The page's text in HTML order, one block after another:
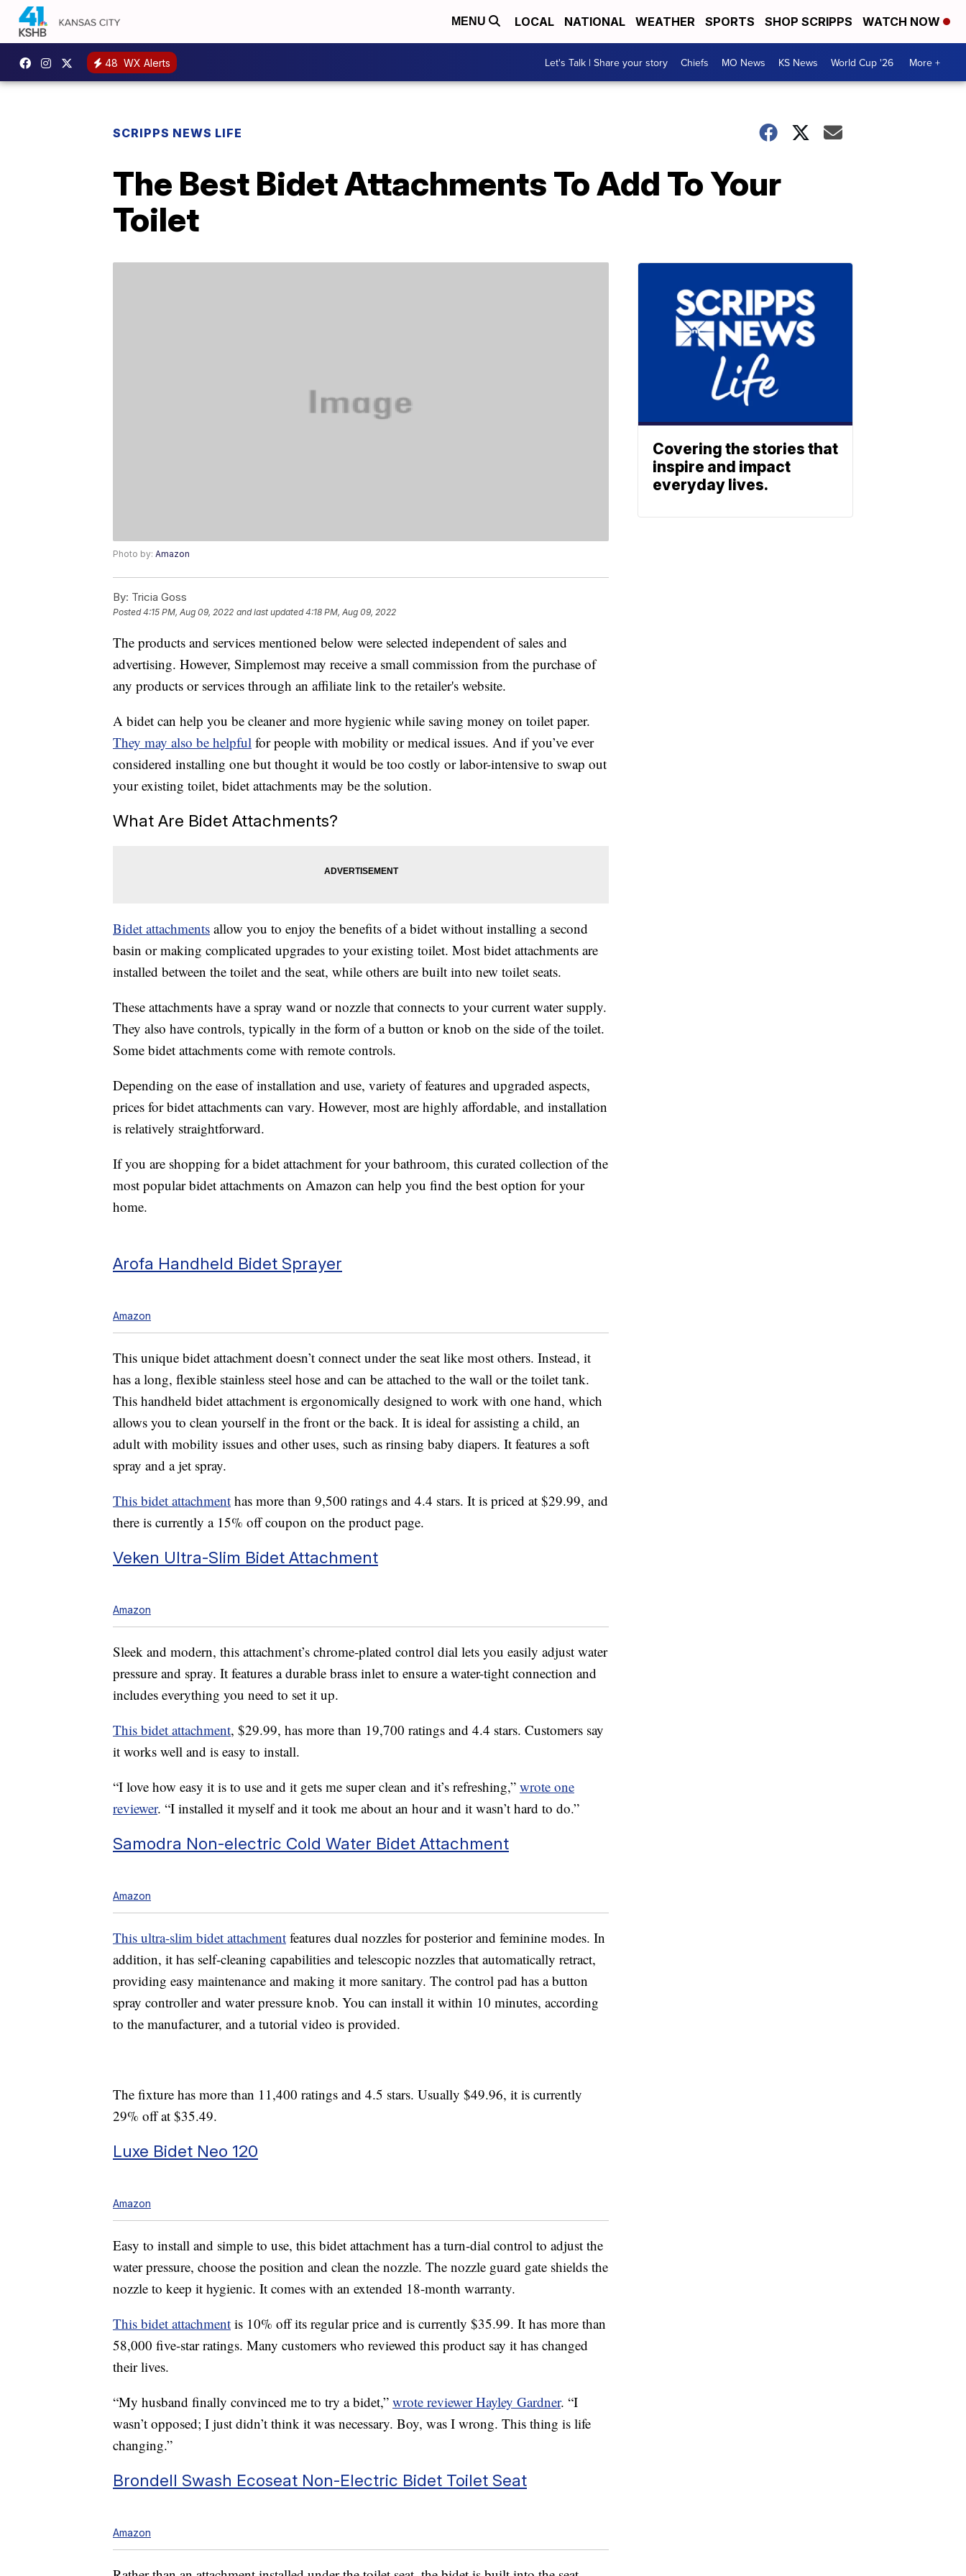
MENU LOCAL NATIONAL WEATHER SPORTS SHOP SCRIPPS WATCH NOW
48 WX Alerts Let's Talk | Share your story Chiefs MO News KS News World Cup '26 More +
SCRIPPS NEWS LIFE
The Best Bidet Attachments To Add To Your
Toilet
Photo by: Amazon
By: Tricia Goss
Posted4:15 PM, Aug 09, 2022 and last updated 4:18 PM, Aug 09, 2022
The products and services mentioned below were selected independent of sales and
advertising. However, Simplemost may receive a small commission from the purchase of
any products or services through an affiliate link to the retailer's website.
A bidet can help you be cleaner and more hygienic while saving money on toilet paper.
They may also be helpful for people with mobility or medical issues. And if you’ve ever
considered installing one but thought it would be too costly or labor-intensive to swap out
your existing toilet, bidet attachments may be the solution.
What Are Bidet Attachments?
Bidet attachments allow you to enjoy the benefits of a bidet without installing a second
basin or making complicated upgrades to your existing toilet. Most bidet attachments are
installed between the toilet and the seat, while others are built into new toilet seats.
These attachments have a spray wand or nozzle that connects to your current water supply.
They also have controls, typically in the form of a button or knob on the side of the toilet.
Some bidet attachments come with remote controls.
Depending on the ease of installation and use, variety of features and upgraded aspects,
prices for bidet attachments can vary. However, most are highly affordable, and installation
is relatively straightforward.
If you are shopping for a bidet attachment for your bathroom, this curated collection of the
most popular bidet attachments on Amazon can help you find the best option for your
home.
Arofa Handheld Bidet Sprayer
Amazon
This unique bidet attachment doesn’t connect under the seat like most others. Instead, it
has a long, flexible stainless steel hose and can be attached to the wall or the toilet tank.
This handheld bidet attachment is ergonomically designed to work with one hand, which
allows you to clean yourself in the front or the back. It is ideal for assisting a child, an
adult with mobility issues and other uses, such as rinsing baby diapers. It features a soft
spray and a jet spray.
This bidet attachment has more than 9,500 ratings and 4.4 stars. It is priced at $29.99, and
there is currently a 15% off coupon on the product page.
Veken Ultra-Slim Bidet Attachment
Amazon
Sleek and modern, this attachment’s chrome-plated control dial lets you easily adjust water
pressure and spray. It features a durable brass inlet to ensure a water-tight connection and
includes everything you need to set it up.
This bidet attachment, $29.99, has more than 19,700 ratings and 4.4 stars. Customers say
it works well and is easy to install.
“I love how easy it is to use and it gets me super clean and it’s refreshing,” wrote one
reviewer. “I installed it myself and it took me about an hour and it wasn’t hard to do.”
Samodra Non-electric Cold Water Bidet Attachment
Amazon
This ultra-slim bidet attachment features dual nozzles for posterior and feminine modes. In
addition, it has self-cleaning capabilities and telescopic nozzles that automatically retract,
providing easy maintenance and making it more sanitary. The control pad has a button
spray controller and water pressure knob. You can install it within 10 minutes, according
to the manufacturer, and a tutorial video is provided.
The fixture has more than 11,400 ratings and 4.5 stars. Usually $49.96, it is currently
29% off at $35.49.
Luxe Bidet Neo 120
Amazon
Easy to install and simple to use, this bidet attachment has a turn-dial control to adjust the
water pressure, choose the position and clean the nozzle. The nozzle guard gate shields the
nozzle to keep it hygienic. It comes with an extended 18-month warranty.
This bidet attachment is 10% off its regular price and is currently $35.99. It has more than
58,000 five-star ratings. Many customers who reviewed this product say it has changed
their lives.
“My husband finally convinced me to try a bidet,” wrote reviewer Hayley Gardner. “I
wasn’t opposed; I just didn’t think it was necessary. Boy, was I wrong. This thing is life
changing.”
Brondell Swash Ecoseat Non-Electric Bidet Toilet Seat
Amazon
Covering the stories that
inspire and impact
everyday lives.